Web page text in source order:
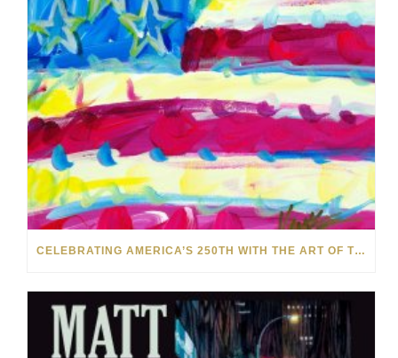
CELEBRATING AMERICA’S 250TH WITH THE ART OF TIM YANKE AND MANUEL